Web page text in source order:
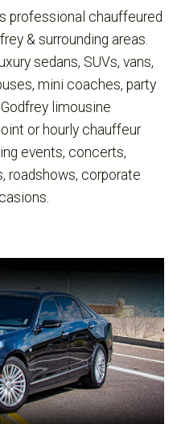
professional chauffeured
& surrounding areas.
sedans, SUVs, vans,
mini coaches, party
limousine
or hourly chauffeur
events, concerts,
roadshows, corporate